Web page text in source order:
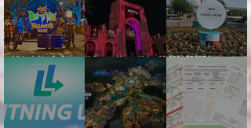
Mickey’s Not-So-Scary
Halloween Party 2026
Guide and Map: Dates,
Tickets, Characters, Parade
& Tips
Halloween Horror Nights 35
(2026) Guide: Dates,
Tickets, Houses & HHN
Updates
2026 EPCOT International
Food & Wine Festival Guide:
Dates, Booths, Concerts,
Map & Tips